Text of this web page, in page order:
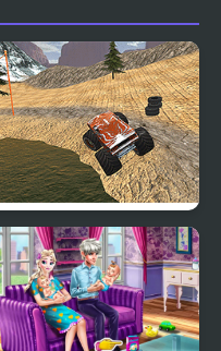
Monster Truck Dirt
Racer